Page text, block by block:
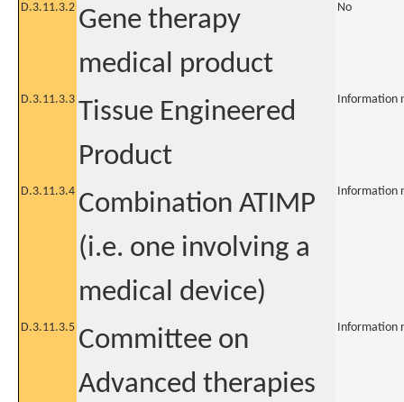
D.3.11.3.2 Gene therapy
medical product
No
D.3.11.3.3 Tissue Engineered
Product
Information
D.3.11.3.4 Combination ATIMP
(i.e. one involving a
medical device)
Information
D.3.11.3.5 Committee on
Advanced therapies
Information